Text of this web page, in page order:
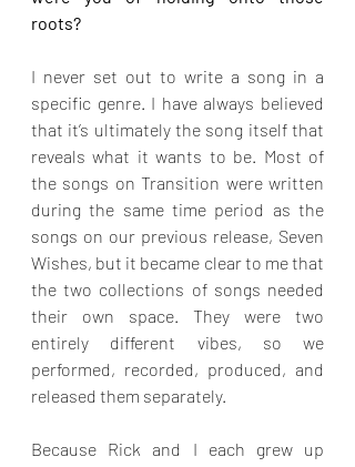
roots?
I never set out to write a song in a
specific genre. I have always believed
that it’s ultimately the song itself that
reveals what it wants to be. Most of
the songs on Transition were written
during the same time period as the
songs on our previous release, Seven
Wishes, but it became clear to me that
the two collections of songs needed
their own space. They were two
entirely different vibes, so we
performed, recorded, produced, and
released them separately.
Because Rick and I each grew up